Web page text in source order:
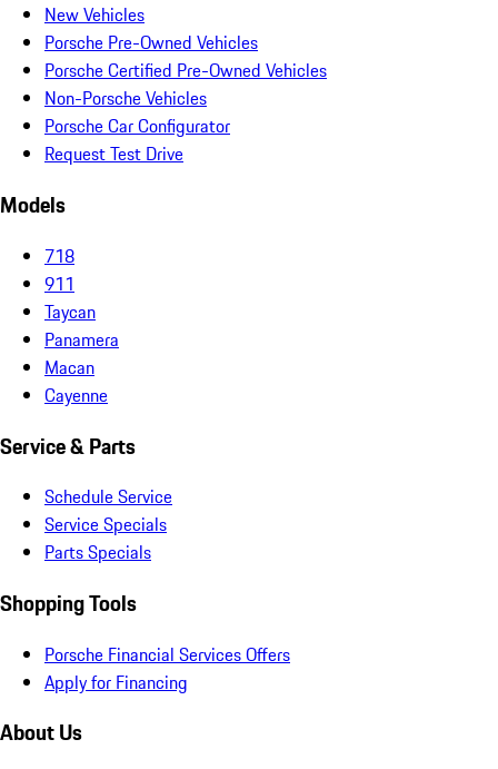
New Vehicles
Porsche Pre-Owned Vehicles
Porsche Certified Pre-Owned Vehicles
Non-Porsche Vehicles
Porsche Car Configurator
Request Test Drive
Models
718
911
Taycan
Panamera
Macan
Cayenne
Service & Parts
Schedule Service
Service Specials
Parts Specials
Shopping Tools
Porsche Financial Services Offers
Apply for Financing
About Us